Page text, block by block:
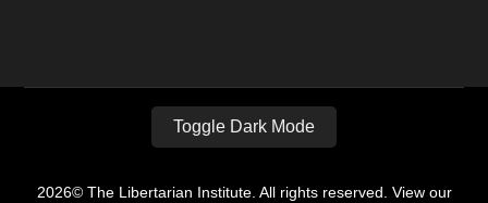
Toggle Dark Mode
2026© The Libertarian Institute. All rights reserved. View our